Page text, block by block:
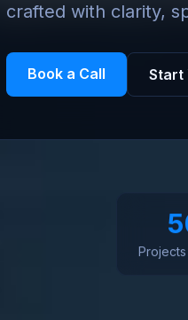
crafted with clarity,
Book a Call Start